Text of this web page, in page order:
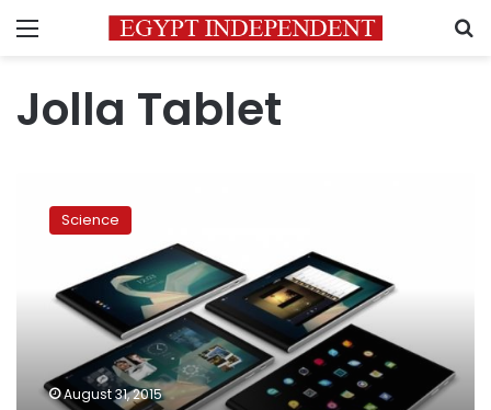
Menu
Jolla Tablet
high- Science
August 31, 2015